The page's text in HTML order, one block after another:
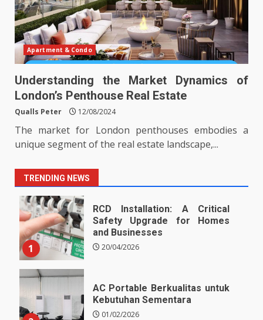
Apartment & Condo
Understanding the Market Dynamics of
London’s Penthouse Real Estate
Qualls Peter 12/08/2024
The market for London penthouses embodies a
unique segment of the real estate landscape,...
TRENDING NEWS
1
RCD Installation: A Critical
Safety Upgrade for Homes
and Businesses
20/04/2026
AC Portable Berkualitas untuk
Kebutuhan Sementara
01/02/2026